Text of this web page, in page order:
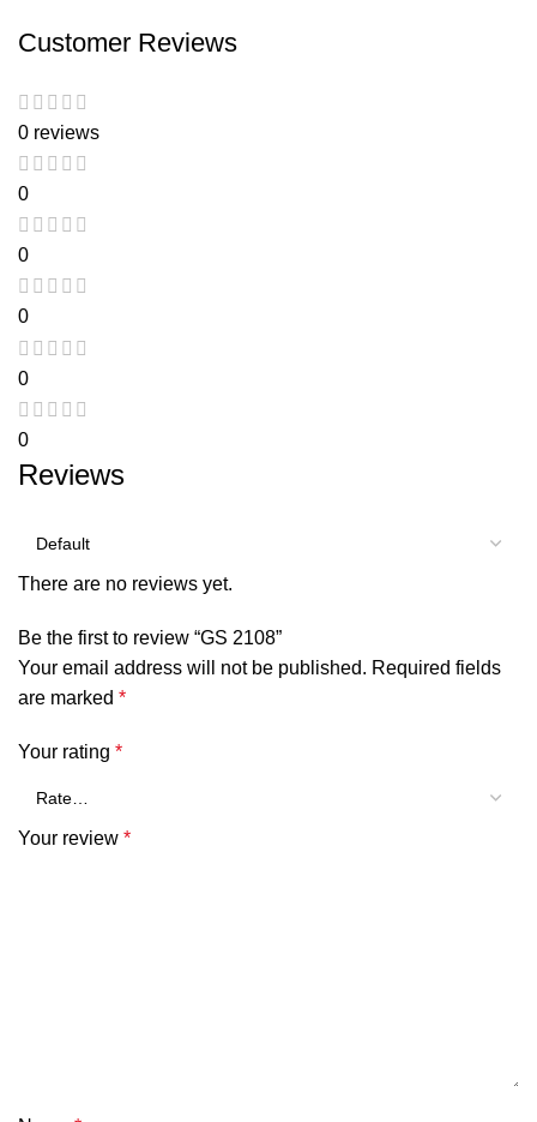
Customer Reviews
0 reviews
0
0
0
0
0
Reviews
There are no reviews yet.
Be the first to review “GS 2108”
Your email address will not be published. Required fields
are marked *
Your rating *
Your review *